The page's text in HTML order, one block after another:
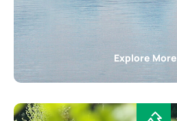
Explore More